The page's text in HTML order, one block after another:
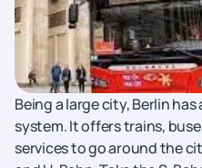
Being a large city, Berlin
system. It offers trains,
services to go around the